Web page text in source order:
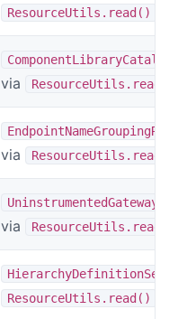
ResourceUtils.read()
via
via
via
ResourceUtils.read()